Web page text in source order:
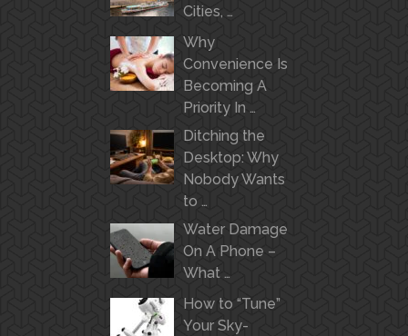
Cities, …
Why
Convenience Is
Becoming A
Priority In …
Ditching the
Desktop: Why
Nobody Wants
to …
Water Damage
On A Phone –
What …
How to “Tune”
Your Sky-